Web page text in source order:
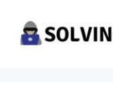
content